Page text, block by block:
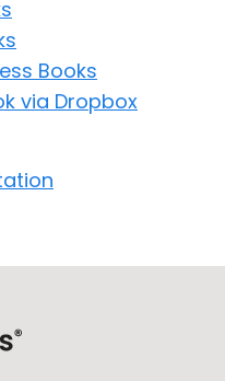
Books
via Dropbox